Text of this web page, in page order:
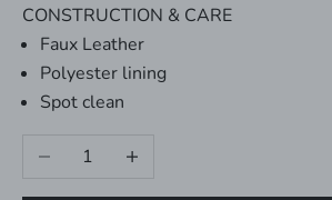
CONSTRUCTION & CARE
Faux Leather
Polyester lining
Spot clean
Decrease quantityIncrease quantity